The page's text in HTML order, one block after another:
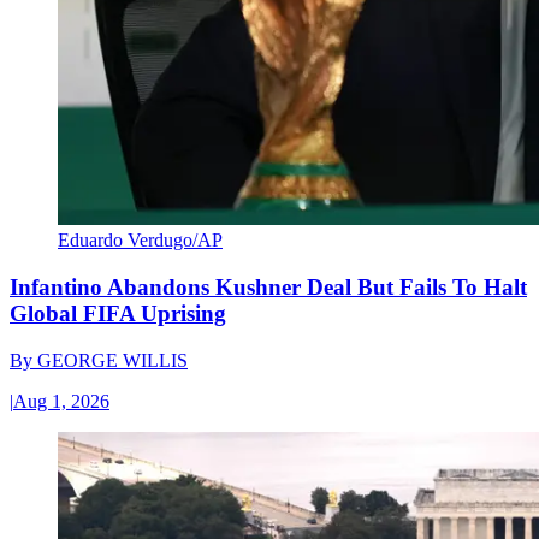
Eduardo Verdugo/AP
Infantino Abandons Kushner Deal But Fails To Halt
Global FIFA Uprising
By GEORGE WILLIS
|Aug 1, 2026